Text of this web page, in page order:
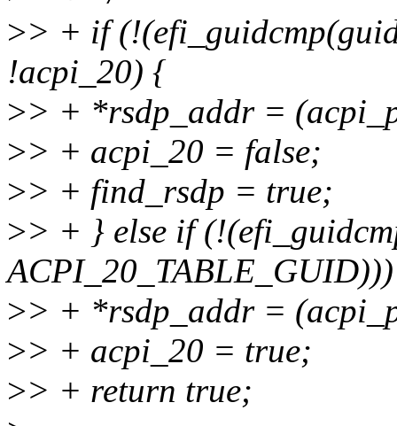
>> + if
!acpi_20) {
>> + *rsdp_addr =
>> + acpi_20 = false;
>> + find_rsdp = true;
>> + } else if
>> + *rsdp_addr =
>> + acpi_20 = true;
>> + return true;